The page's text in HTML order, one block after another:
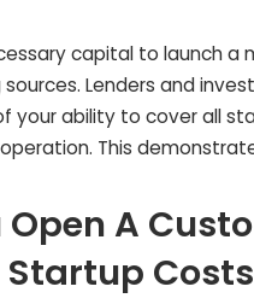
capital to launch
Lenders and
your ability to cover all
This
Open A